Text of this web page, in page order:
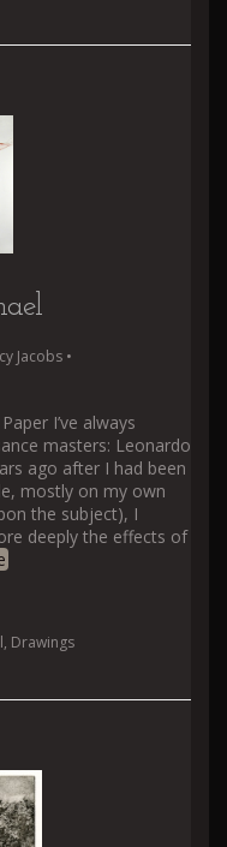
Jacobs •
I’ve always
masters: Leonardo
ago after I had been
mostly on my own
the subject), I
deeply the effects of
, Drawings